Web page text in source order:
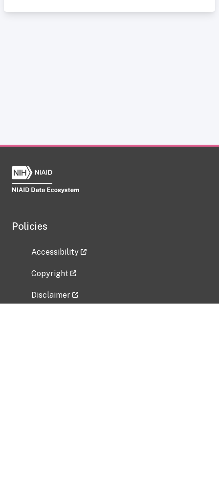
Policies
Accessibility
Copyright
Disclaimer